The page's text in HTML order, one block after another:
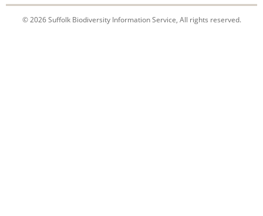
© 2026 Suffolk Biodiversity Information Service, All rights reserved.